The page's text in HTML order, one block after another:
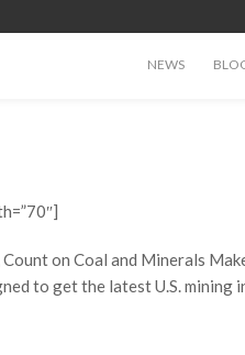
NEWS
on Coal and Minerals
to get the latest U.S. mining